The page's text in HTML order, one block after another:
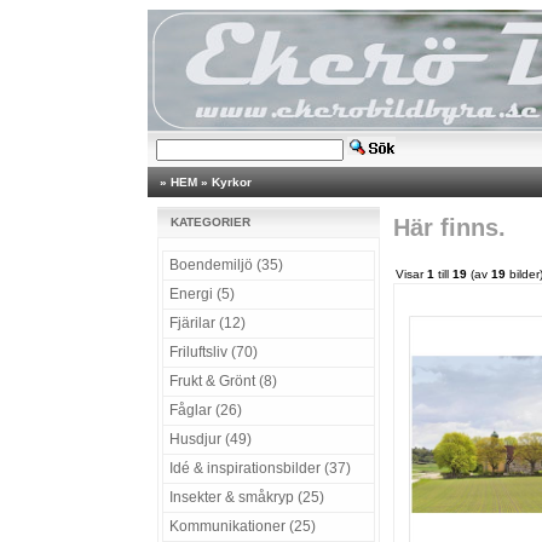
» HEM » Kyrkor
KATEGORIER
Boendemiljö (35)
Energi (5)
Fjärilar (12)
Friluftsliv (70)
Frukt & Grönt (8)
Fåglar (26)
Husdjur (49)
Idé & inspirationsbilder (37)
Insekter & småkryp (25)
Kommunikationer (25)
Här finns.
Visar1 till 19 (av 19 bilder)